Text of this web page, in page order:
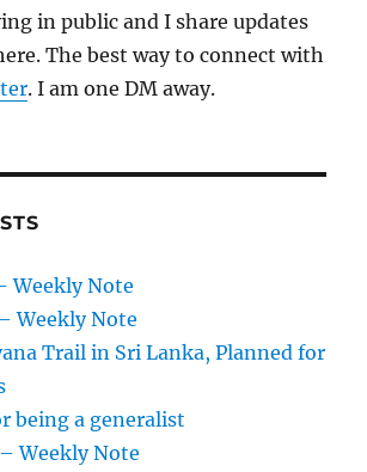
in public and I share updates
The best way to connect with
. I am one DM away.
Weekly Note
Weekly Note
Trail in Sri Lanka, Planned for
being a generalist
Weekly Note